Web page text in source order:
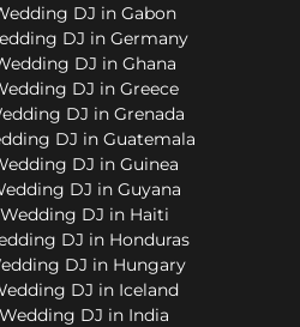
DJ in Gabon
DJ in Germany
DJ in Ghana
DJ in Greece
DJ in Grenada
DJ in Guatemala
DJ in Guinea
DJ in Guyana
DJ in Haiti
DJ in Honduras
DJ in Hungary
DJ in Iceland
DJ in India